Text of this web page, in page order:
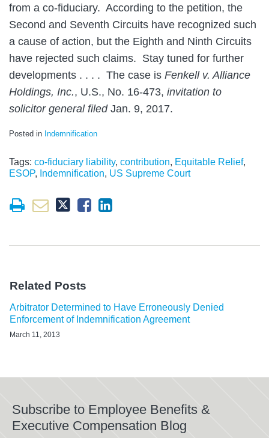
from a co-fiduciary. According to the petition, the
Second and Seventh Circuits have recognized such
a cause of action, but the Eighth and Ninth Circuits
have rejected such claims. Stay tuned for further
developments . . . . The case is Fenkell v. Alliance
Holdings, Inc., U.S., No. 16-473, invitation to
solicitor general filedJan. 9, 2017.
Posted in Indemnification
Tags: co-fiduciary liability, contribution, Equitable Relief,
ESOP, Indemnification, US Supreme Court
Related Posts
Arbitrator Determined to Have Erroneously Denied
Enforcement of Indemnification Agreement
March 11, 2013
Subscribe to Employee Benefits &
Executive Compensation Blog